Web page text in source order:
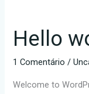
Hello
1 Comentário /
Welcome to
Hello
world!